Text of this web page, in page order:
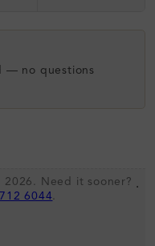
— no questions
Need it sooner?
6044.
.